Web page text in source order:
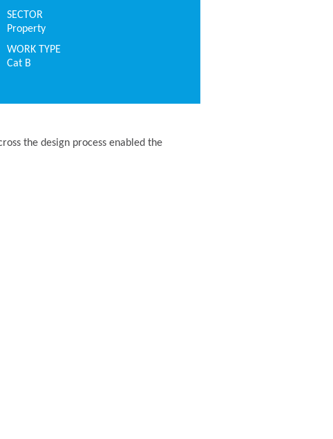
SECTOR
Property
WORK TYPE
Cat B
the design process enabled the